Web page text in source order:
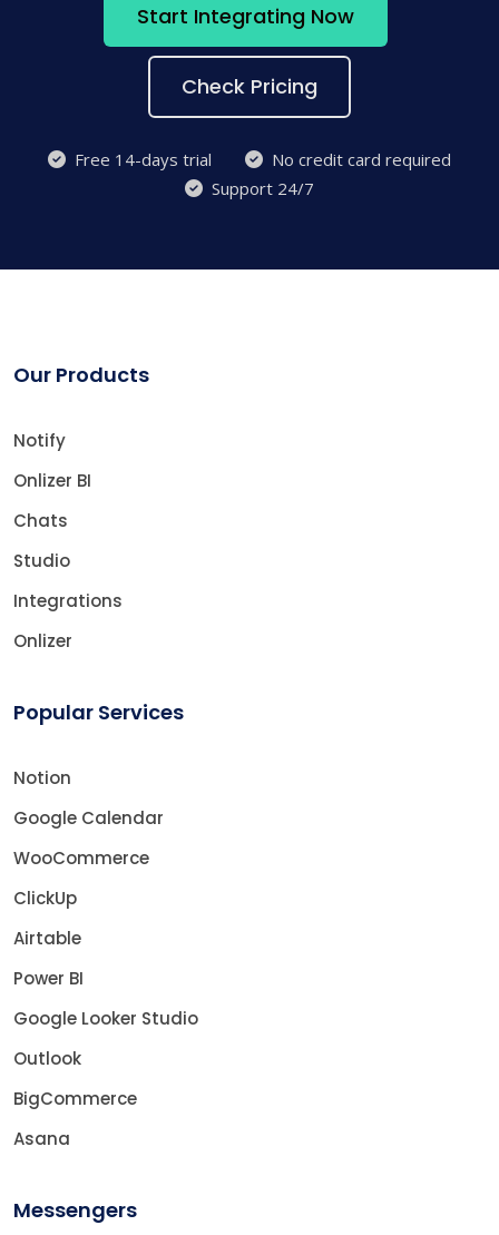
Start Integrating Now
Check Pricing
Free 14-days trial
No credit card required
Support 24/7
Our Products
Notify
Onlizer BI
Chats
Studio
Integrations
Onlizer
Popular Services
Notion
Google Calendar
WooCommerce
ClickUp
Airtable
Power BI
Google Looker Studio
Outlook
BigCommerce
Asana
Messengers